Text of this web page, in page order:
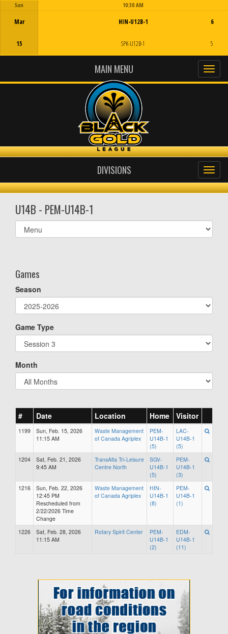
Sun
Mar
15
10:30 AM
HIN-U12B-1
SPK-U12B-1
6
5
MAIN MENU
DIVISIONS
U14B - PEM-U14B-1
Select
list(select
Games
Season
Game Type
Month
# Date Location Home Visitor
1199
Sun, Feb. 15, 2026
11:15 AM
Waste Management
of Canada Agriplex
PEM-
U14B-1
(5)
LAC-
U14B-1
(5)
1204
Sat, Feb. 21, 2026
9:45 AM
TransAlta Tri-Leisure
Centre North
SGV-
U14B-1
(5)
PEM-
U14B-1
(3)
1216
Sun, Feb. 22, 2026
12:45 PM
Rescheduled from
2/22/2026 Time
Change
Waste Management
of Canada Agriplex
HIN-
U14B-1
(8)
PEM-
U14B-1
(1)
1226
Sat, Feb. 28, 2026
11:15 AM
Rotary Spirit Center
PEM-
U14B-1
(2)
EDM-
U14B-1
(11)